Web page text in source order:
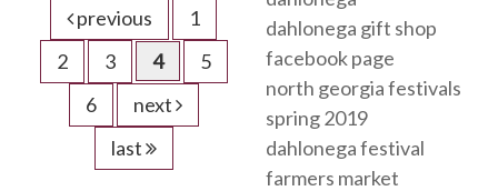
previous
1
2
3 4
5
6
next
last
dahlonega gift shop
facebook page
north georgia festivals
spring 2019
dahlonega festival
farmers market